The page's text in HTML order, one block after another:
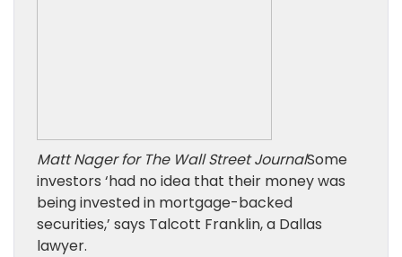
Matt Nager for The Wall Street JournalSome
investors ‘had no idea that their money was
being invested in mortgage-backed
securities,’ says Talcott Franklin, a Dallas
lawyer.